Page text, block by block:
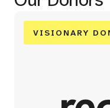
VISIONARY